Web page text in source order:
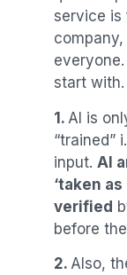
service is
start
1. AI is
“trained”
input. AI
‘taken as
verified
before
2. Also,